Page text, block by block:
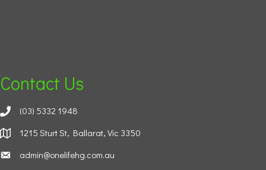
Contact Us
(03) 5332 1948
1215 Sturt St, Ballarat, Vic 3350
admin@onelifehg.com.au